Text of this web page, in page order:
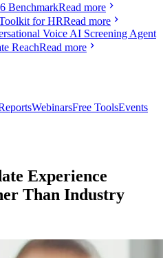
BenchmarkRead more
for HRRead more
Voice AI Screening Agent
ReachRead more
WebinarsFree ToolsEvents
Experience
Than Industry